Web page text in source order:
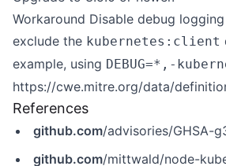
Workaround Disable debug
exclude the kubernetes:client
example, using DEBUG=*,-
https://cwe.mitre.org/data/
References
github.com/advisories/GHSA-
github.com/mittwald/node-kubernetes/commit/